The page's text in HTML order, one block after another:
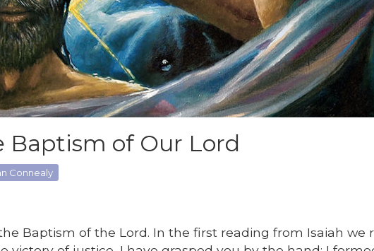
Baptism of Our Lord
Connealy
Baptism of the Lord. In the first reading from Isaiah we